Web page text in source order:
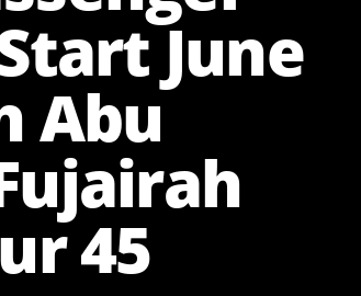
June
Abu
45